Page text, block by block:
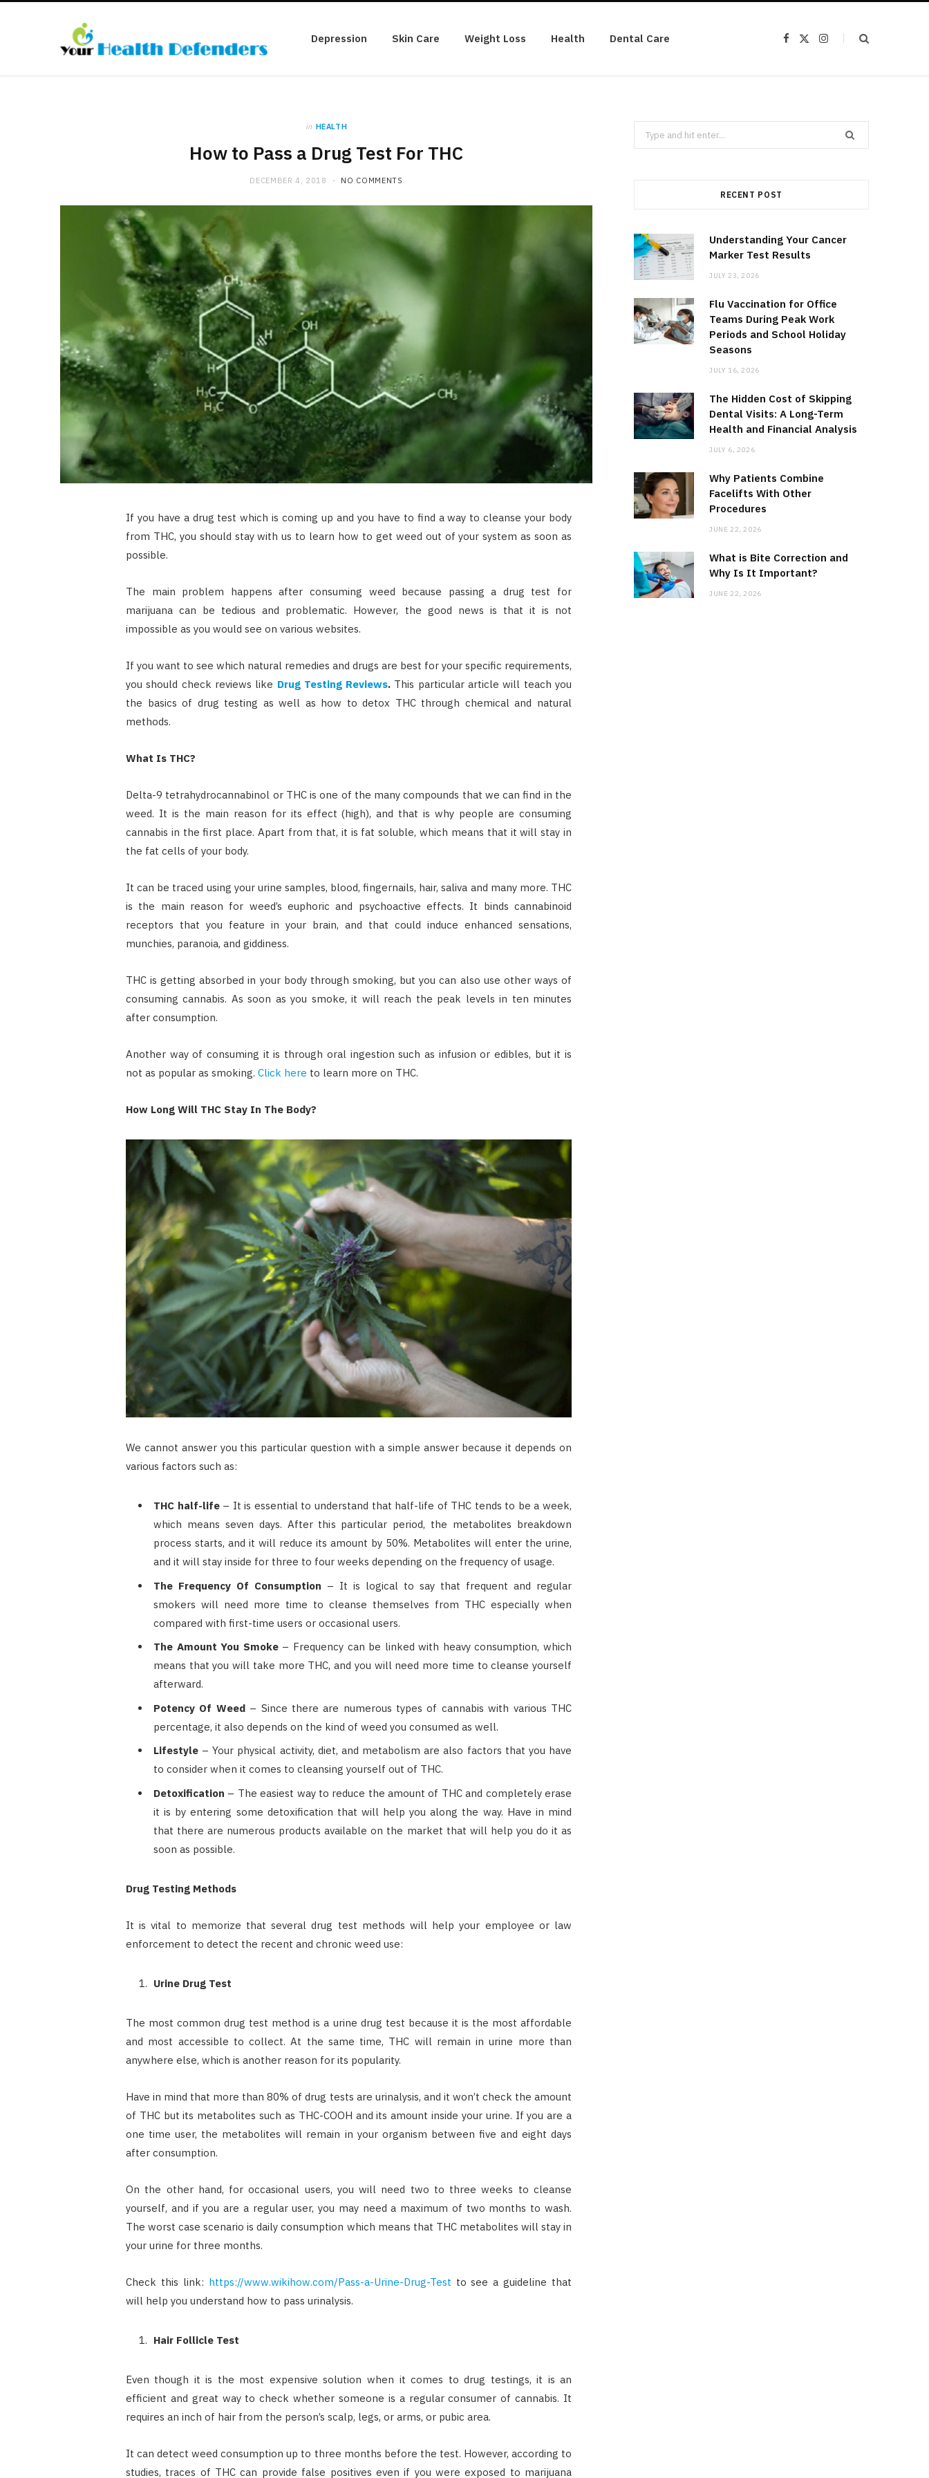
Depression Skin Care Weight Loss Health Dental Care
r
I
m
in HEALTH
How to Pass a Drug Test For THC
DECEMBER 4, 2018 NO COMMENTS
If you have a drug test which is coming up and you have to find a way to cleanse your body
from THC, you should stay with us to learn how to get weed out of your system as soon as
possible.
The main problem happens after consuming weed because passing a drug test for
marijuana can be tedious and problematic. However, the good news is that it is not
impossible as you would see on various websites.
If you want to see which natural remedies and drugs are best for your specific requirements,
you should check reviews like Drug Testing Reviews. This particular article will teach you
the basics of drug testing as well as how to detox THC through chemical and natural
methods.
What Is THC?
Delta-9 tetrahydrocannabinol or THC is one of the many compounds that we can find in the
weed. It is the main reason for its effect (high), and that is why people are consuming
cannabis in the first place. Apart from that, it is fat soluble, which means that it will stay in
the fat cells of your body.
It can be traced using your urine samples, blood, fingernails, hair, saliva and many more. THC
is the main reason for weed’s euphoric and psychoactive effects. It binds cannabinoid
receptors that you feature in your brain, and that could induce enhanced sensations,
munchies, paranoia, and giddiness.
THC is getting absorbed in your body through smoking, but you can also use other ways of
consuming cannabis. As soon as you smoke, it will reach the peak levels in ten minutes
after consumption.
Another way of consuming it is through oral ingestion such as infusion or edibles, but it is
not as popular as smoking. Click here to learn more on THC.
How Long Will THC Stay In The Body?
We cannot answer you this particular question with a simple answer because it depends on
various factors such as:
THC half-life– It is essential to understand that half-life of THC tends to be a week,
which means seven days. After this particular period, the metabolites breakdown
process starts, and it will reduce its amount by 50%. Metabolites will enter the urine,
and it will stay inside for three to four weeks depending on the frequency of usage.
The Frequency Of Consumption – It is logical to say that frequent and regular
smokers will need more time to cleanse themselves from THC especially when
compared with first-time users or occasional users.
The Amount You Smoke– Frequency can be linked with heavy consumption, which
means that you will take more THC, and you will need more time to cleanse yourself
afterward.
Potency Of Weed– Since there are numerous types of cannabis with various THC
percentage, it also depends on the kind of weed you consumed as well.
Lifestyle – Your physical activity, diet, and metabolism are also factors that you have
to consider when it comes to cleansing yourself out of THC.
Detoxification – The easiest way to reduce the amount of THC and completely erase
it is by entering some detoxification that will help you along the way. Have in mind
that there are numerous products available on the market that will help you do it as
soon as possible.
Drug Testing Methods
It is vital to memorize that several drug test methods will help your employee or law
enforcement to detect the recent and chronic weed use:
Urine Drug Test
The most common drug test method is a urine drug test because it is the most affordable
and most accessible to collect. At the same time, THC will remain in urine more than
anywhere else, which is another reason for its popularity.
Have in mind that more than 80% of drug tests are urinalysis, and it won’t check the amount
of THC but its metabolites such as THC-COOH and its amount inside your urine. If you are a
one time user, the metabolites will remain in your organism between five and eight days
after consumption.
On the other hand, for occasional users, you will need two to three weeks to cleanse
yourself, and if you are a regular user, you may need a maximum of two months to wash.
The worst case scenario is daily consumption which means that THC metabolites will stay in
your urine for three months.
Check this link: https://www.wikihow.com/Pass-a-Urine-Drug-Test to see a guideline that
will help you understand how to pass urinalysis.
Hair Follicle Test
Even though it is the most expensive solution when it comes to drug testings, it is an
efficient and great way to check whether someone is a regular consumer of cannabis. It
requires an inch of hair from the person’s scalp, legs, or arms, or pubic area.
It can detect weed consumption up to three months before the test. However, according to
studies, traces of THC can provide false positives even if you were exposed to marijuana
Search
for:
RECENT POST
Understanding Your Cancer
Marker Test Results
JULY 23, 2026
Flu Vaccination for Office
Teams During Peak Work
Periods and School Holiday
Seasons
JULY 16, 2026
The Hidden Cost of Skipping
Dental Visits: A Long-Term
Health and Financial Analysis
JULY 6, 2026
Why Patients Combine
Facelifts With Other
Procedures
JUNE 22, 2026
What is Bite Correction and
Why Is It Important?
JUNE 22, 2026